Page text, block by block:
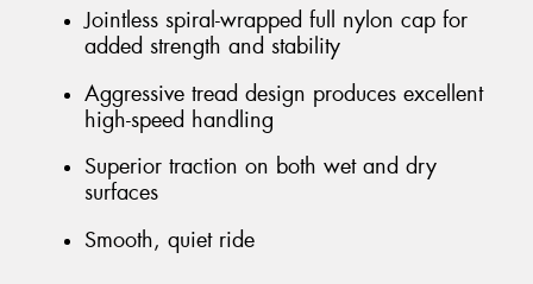
Jointless spiral-wrapped full nylon cap for
added strength and stability
Aggressive tread design produces excellent
high-speed handling
Superior traction on both wet and dry
surfaces
Smooth, quiet ride